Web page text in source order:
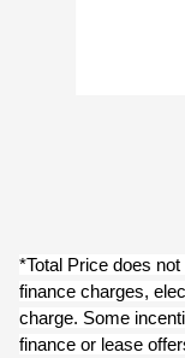
*Total Price does
finance charges,
charge. Some
finance or lease